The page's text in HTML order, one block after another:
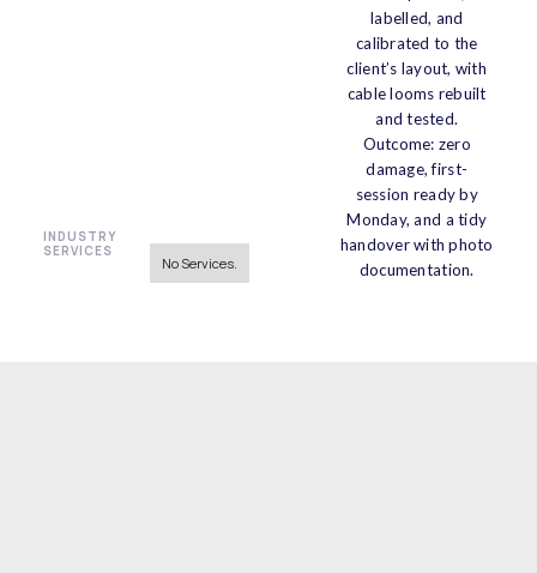
INDUSTRY
SERVICES
No Services.
labelled, and
calibrated to the
client’s layout, with
cable looms rebuilt
and tested.
Outcome: zero
damage, first-
session ready by
Monday, and a tidy
handover with photo
documentation.